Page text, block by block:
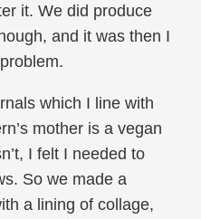
it. We did produce
and it was then I
which I line with
mother is a vegan
I felt I needed to
So we made a
a lining of collage,